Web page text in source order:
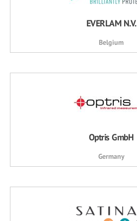
EVERLAM N.V.
Belgium
Optris GmbH
Germany